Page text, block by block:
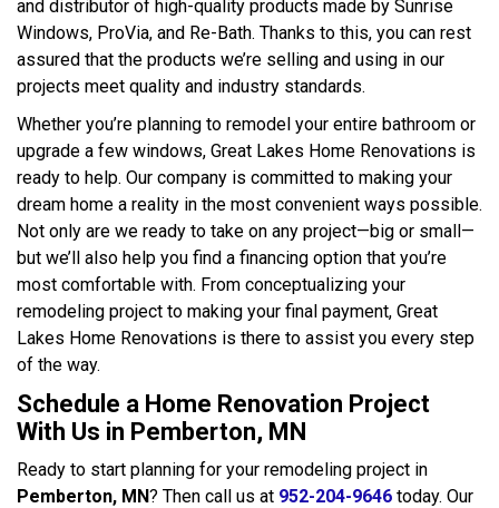
and distributor of high-quality products made by Sunrise
Windows, ProVia, and Re-Bath. Thanks to this, you can rest
assured that the products we’re selling and using in our
projects meet quality and industry standards.
Whether you’re planning to remodel your entire bathroom or
upgrade a few windows, Great Lakes Home Renovations is
ready to help. Our company is committed to making your
dream home a reality in the most convenient ways possible.
Not only are we ready to take on any project—big or small—
but we’ll also help you find a financing option that you’re
most comfortable with. From conceptualizing your
remodeling project to making your final payment, Great
Lakes Home Renovations is there to assist you every step
of the way.
Schedule a Home Renovation Project
With Us in Pemberton, MN
Ready to start planning for your remodeling project in
Pemberton, MN? Then call us at 952-204-9646 today. Our